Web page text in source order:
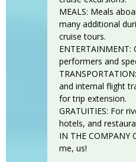
MEALS: Meals
many additional
cruise tours.
ENTERTAINMENT:
performers and
and internal flight
for trip extension.
GRATUITIES: For
hotels, and
IN THE COMPANY
me, us!